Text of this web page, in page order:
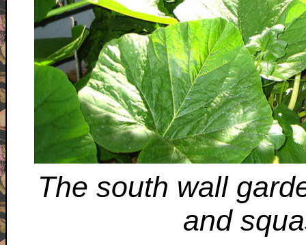
The south wall
and